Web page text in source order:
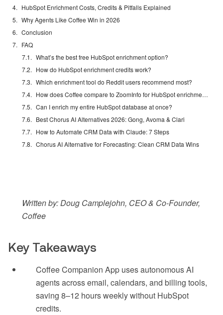
HubSpot Enrichment Costs, Credits & Pitfalls Explained
Why Agents Like Coffee Win in 2026
Conclusion
FAQ
What’s the best free HubSpot enrichment option?
How do HubSpot enrichment credits work?
Which enrichment tool do Reddit users recommend most?
How does Coffee compare to ZoomInfo for HubSpot enrichment?
Can I enrich my entire HubSpot database at once?
Best Chorus AI Alternatives 2026: Gong, Avoma & Clari
How to Automate CRM Data with Claude: 7 Steps
Chorus AI Alternative for Forecasting: Clean CRM Data Wins
Written by: Doug Camplejohn, CEO & Co-Founder,
Coffee
Key Takeaways
Coffee Companion App uses autonomous AI
agents across email, calendars, and billing tools,
saving 8–12 hours weekly without HubSpot
credits.